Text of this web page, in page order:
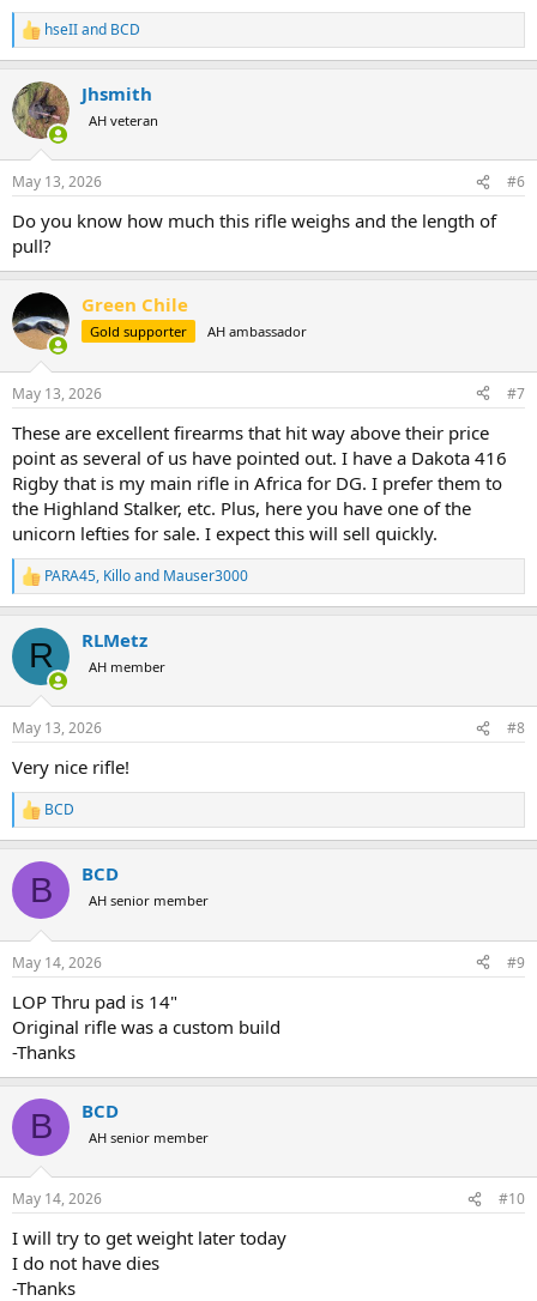
R
e
c
t
i
s
hseIIand BCD
Jhsmith
AH veteran
May 13, 2026 #6
Do you know how much this rifle weighs and the length of
pull?
Green Chile
Gold supporter AH ambassador
May 13, 2026 #7
These are excellent firearms that hit way above their price
point as several of us have pointed out. I have a Dakota 416
Rigby that is my main rifle in Africa for DG. I prefer them to
the Highland Stalker, etc. Plus, here you have one of the
unicorn lefties for sale. I expect this will sell quickly.
R
e
c
i
s
PARA45, Killoand Mauser3000
R RLMetz
AH member
May 13, 2026 #8
Very nice rifle!
R
e
c
i
s
BCD
B BCD
AH senior member
May 14, 2026 #9
LOP Thru pad is 14"
Original rifle was a custom build
-Thanks
B BCD
AH senior member
May 14, 2026 #10
I will try to get weight later today
I do not have dies
-Thanks